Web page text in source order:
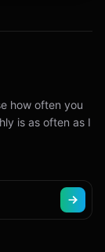
how often you
is as often as I